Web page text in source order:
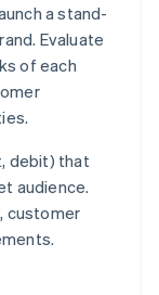
a stand-
Evaluate
of each
debit) that
audience.
customer